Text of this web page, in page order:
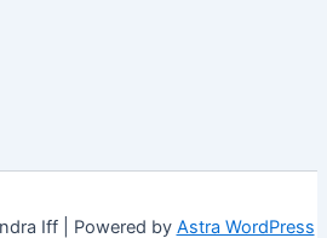
Iff | Powered by Astra WordPress